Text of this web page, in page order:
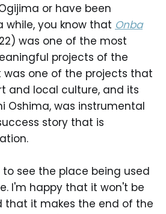
or have been
while, you know that Onba
was one of the most
projects of the
was one of the projects that
and local culture, and its
Oshima, was instrumental
story that is
to see the place being used
I'm happy that it won't be
that it makes the end of the